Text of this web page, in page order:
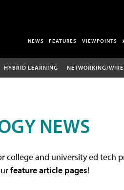
NEWS FEATURES VIEWPOINTS
HYBRID LEARNING NETWORKING/
NEWS
and university ed tech
feature article pages!